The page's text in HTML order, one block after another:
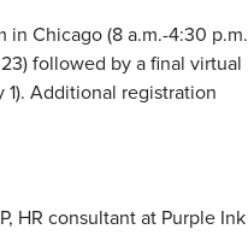
in Chicago (8 a.m.-4:30 p.m.
followed by a final virtual
1). Additional registration
HR consultant at Purple Ink